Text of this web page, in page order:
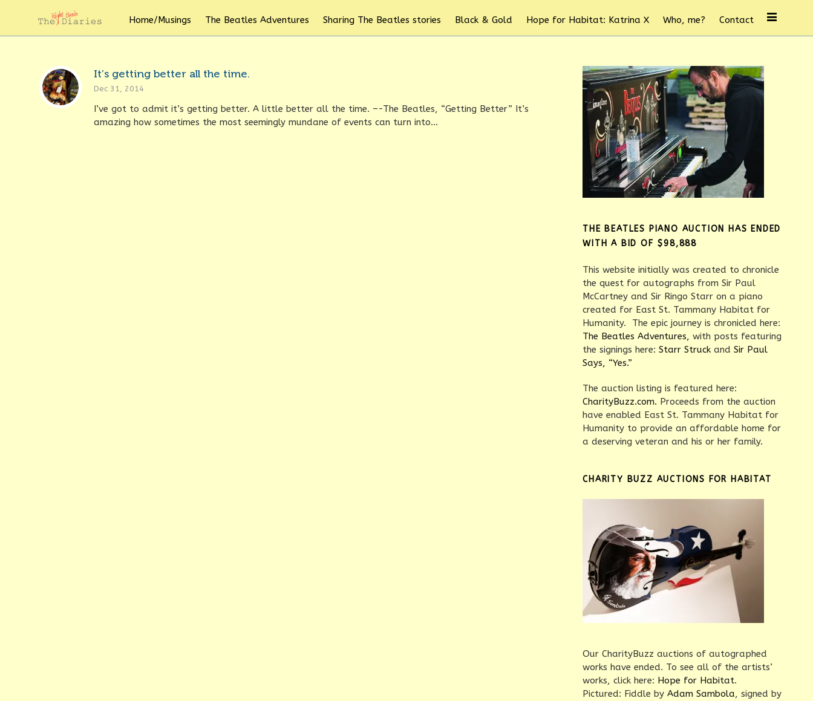
Home/Musings The Beatles Adventures Sharing The Beatles stories Black & Gold Hope for Habitat: Katrina X Who, me? Contact
It’s getting better all the time.
Dec 31, 2014
I’ve got to admit it’s getting better. A little better all the time. –-The Beatles, “Getting Better” It’s
amazing how sometimes the most seemingly mundane of events can turn into...
THE BEATLES PIANO AUCTION HAS ENDED
WITH A BID OF $98,888
This website initially was created to chronicle
the quest for autographs from Sir Paul
McCartney and Sir Ringo Starr on a piano
created for East St. Tammany Habitat for
Humanity. The epic journey is chronicled here:
The Beatles Adventures, with posts featuring
the signings here:Starr Struck andSir Paul
Says, “Yes.”
The auction listing is featured here:
CharityBuzz.com. Proceeds from the auction
have enabled East St. Tammany Habitat for
Humanity to provide an affordable home for
a deserving veteran and his or her family.
CHARITY BUZZ AUCTIONS FOR HABITAT
Our CharityBuzz auctions of autographed
works have ended. To see all of the artists’
works, click here: Hope for Habitat.
Pictured: Fiddle byAdam Sambola, signed by